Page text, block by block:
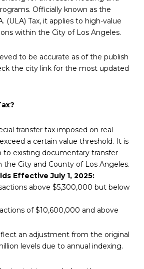
Officially known as the
(ULA) Tax, it applies to high-value
within the City of Los Angeles.
to be accurate as of the publish
the city link for the most updated
transfer tax imposed on real
a certain value threshold. It is
to existing documentary transfer
the City and County of Los Angeles.
Effective July 1, 2025:
above $5,300,000 but below
of $10,600,000 and above
an adjustment from the original
levels due to annual indexing.